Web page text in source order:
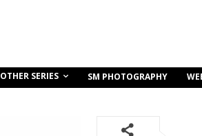
OTHER SERIES SM PHOTOGRAPHY